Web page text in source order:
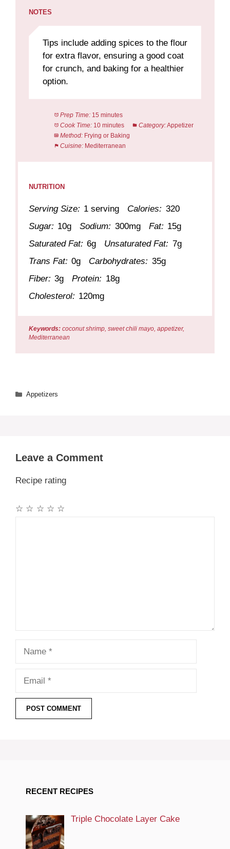
NOTES
Tips include adding spices to the flour
for extra flavor, ensuring a good coat
for crunch, and baking for a healthier
option.
Prep Time: 15 minutes
Cook Time: 10 minutes Category:Appetizer
Method: Frying or Baking
Cuisine: Mediterranean
NUTRITION
Serving Size: 1 serving Calories: 320
Sugar: 10g Sodium: 300mg Fat: 15g
Saturated Fat: 6g Unsaturated Fat: 7g
Trans Fat: 0g Carbohydrates: 35g
Fiber: 3g Protein: 18g
Cholesterol: 120mg
Keywords: coconut shrimp, sweet chili mayo, appetizer,
Mediterranean
Categories
Appetizers
Leave a Comment
Recipe rating
☆
☆
☆
☆
☆
RECENT RECIPES
Triple Chocolate Layer Cake